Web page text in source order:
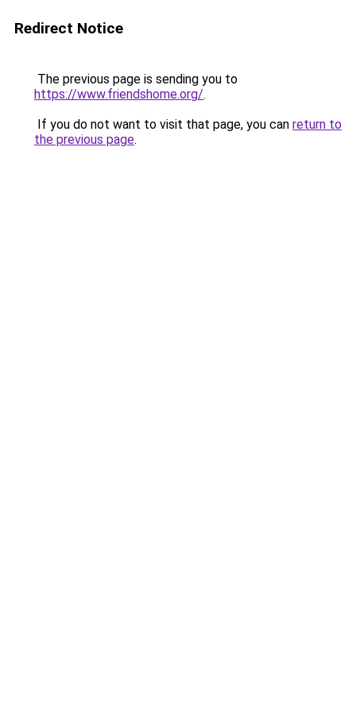
Redirect Notice
The previous page is sending you to
https://www.friendshome.org/.
If you do not want to visit that page, you can return to
the previous page.